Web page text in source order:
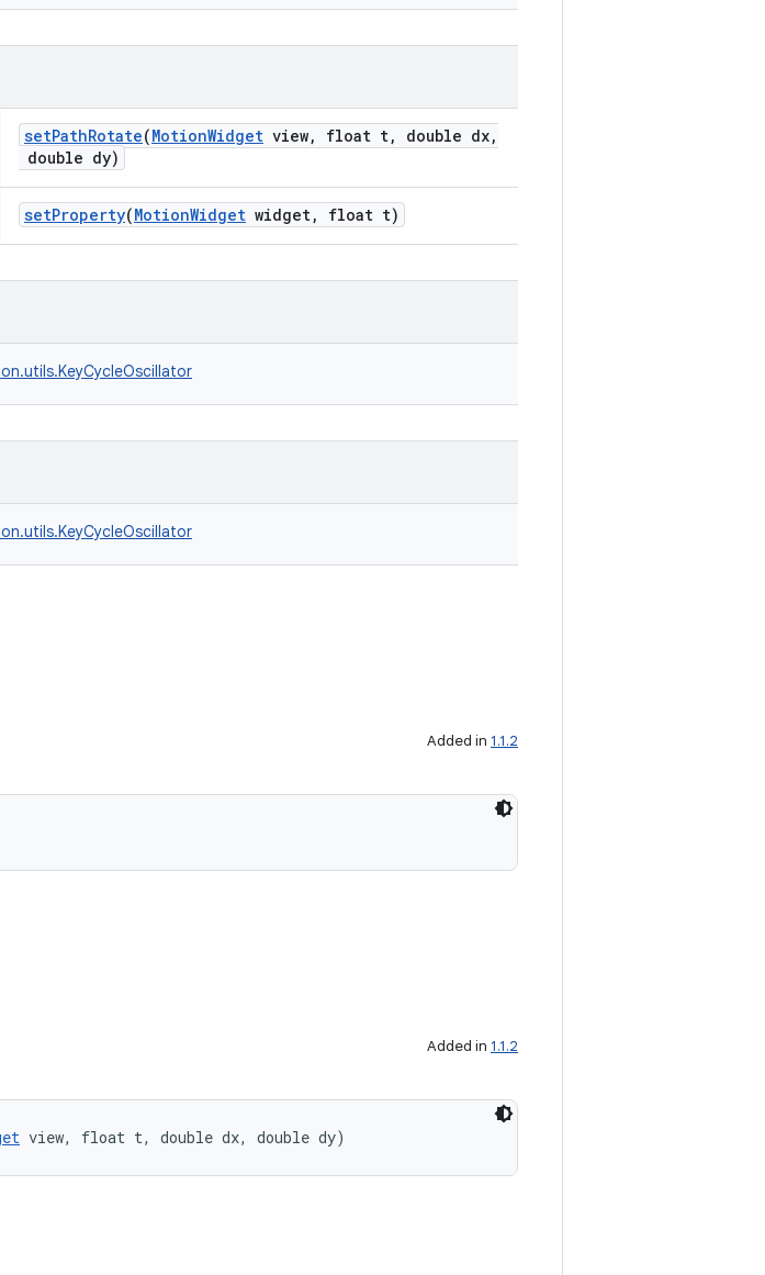
setPathRotate(MotionWidget view, float t, double dx,
double dy)
setProperty(MotionWidget widget, float t)
Added in 1.1.2
Added in 1.1.2
view, float t, double dx, double dy)